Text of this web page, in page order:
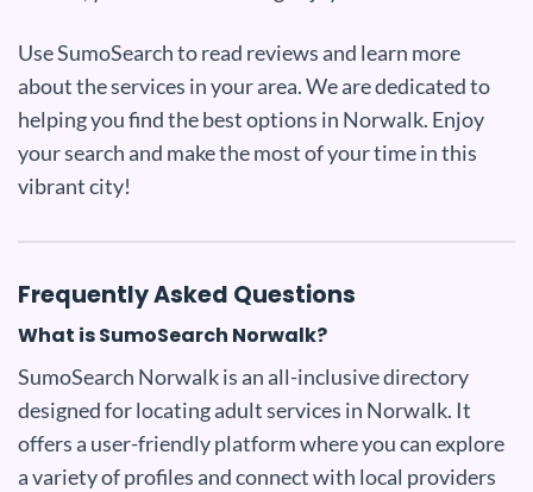
Use SumoSearch to read reviews and learn more
about the services in your area. We are dedicated to
helping you find the best options in Norwalk. Enjoy
your search and make the most of your time in this
vibrant city!
Frequently Asked Questions
What is SumoSearch Norwalk?
SumoSearch Norwalk is an all-inclusive directory
designed for locating adult services in Norwalk. It
offers a user-friendly platform where you can explore
a variety of profiles and connect with local providers